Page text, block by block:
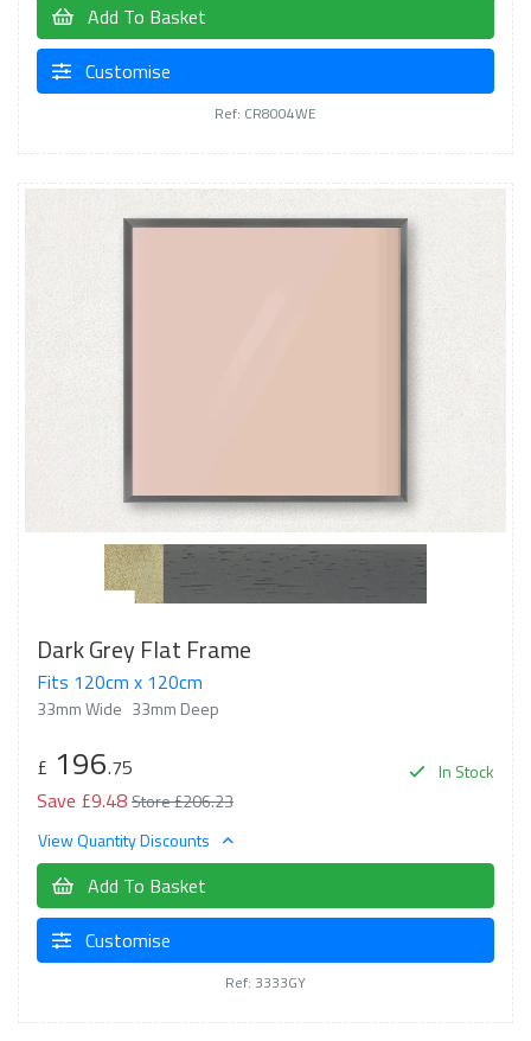
Add To Basket
Customise
Ref: CR8004WE
Dark Grey Flat Frame
Fits 120cm x 120cm
33mm Wide 33mm Deep
In Stock
£ 196.75
Save £9.48Store £206.23
View Quantity Discounts
Add To Basket
Customise
Ref: 3333GY